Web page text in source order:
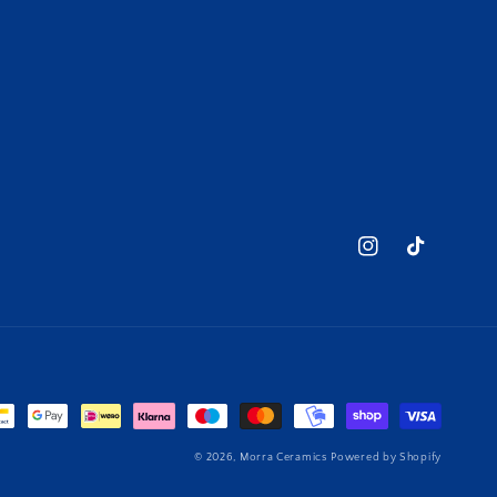
InstagramTikTok
© 2026, Morra Ceramics Powered by Shopify